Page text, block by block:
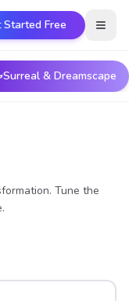
Started Free
Surreal & Dreamscape
Tune the